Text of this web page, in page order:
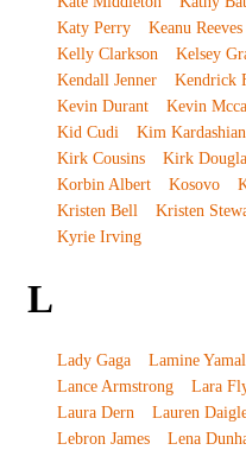
Katy Perry
Keanu Reeves
Kelly Clarkson
Kelsey
Kendall Jenner
Kendrick
Kevin Durant
Kevin
Kid Cudi
Kim Kardashian
Kirk Cousins
Kirk
Korbin Albert
Kosovo
Kristen Bell
Kristen
Kyrie Irving
L
Lady Gaga Lamine Yamal
Lance Armstrong
Lara
Laura Dern
Lauren
Lebron James
Lena